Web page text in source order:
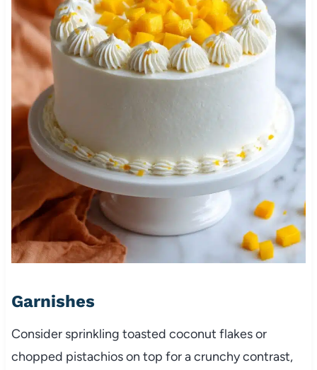
Garnishes
Consider sprinkling toasted coconut flakes or
chopped pistachios on top for a crunchy contrast,